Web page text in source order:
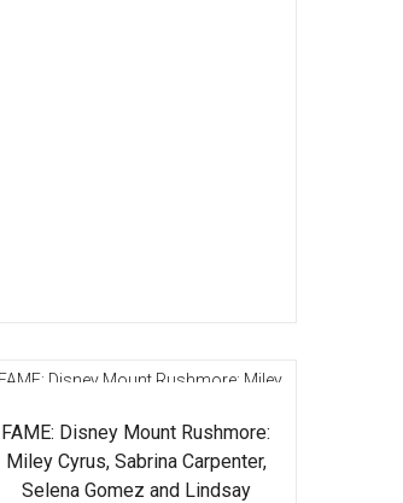
FAME: Disney Mount Rushmore:
Miley Cyrus, Sabrina Carpenter,
Selena Gomez and Lindsay